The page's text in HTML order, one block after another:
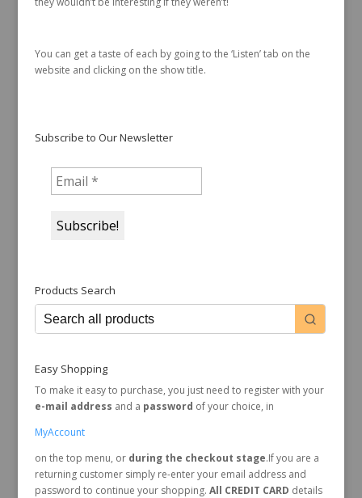
You can get a taste of each by going to the ‘Listen’ tab on the
website and clicking on the show title.
Subscribe to Our Newsletter
Products Search
Easy Shopping
To make it easy to purchase, you just need to register with your
e-mail address and a password of your choice, in
MyAccount
on the top menu, or during the checkout stage.If you are a
returning customer simply re-enter your email address and
password to continue your shopping. All CREDIT CARD details